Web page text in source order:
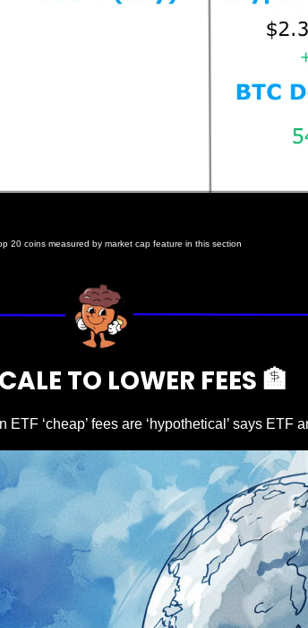
20 coins measured by market cap feature in this section
TO LOWER FEES 🏦
ETF ‘cheap’ fees are ‘hypothetical’ says ETF